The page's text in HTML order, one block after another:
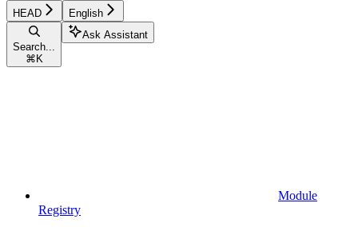
HEAD English
Search...
⌘ K
Ask Assistant
Module
Registry